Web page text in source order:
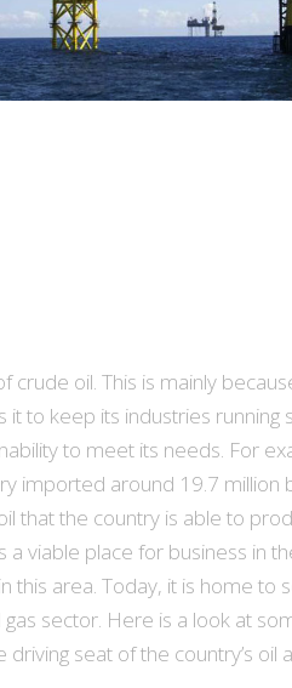
oil. This is mainly
to keep its industries running
to meet its needs. For
imported around 19.7 million
that the country is able to
viable place for business in
this area. Today, it is home
sector. Here is a look at
seat of the country’s oil